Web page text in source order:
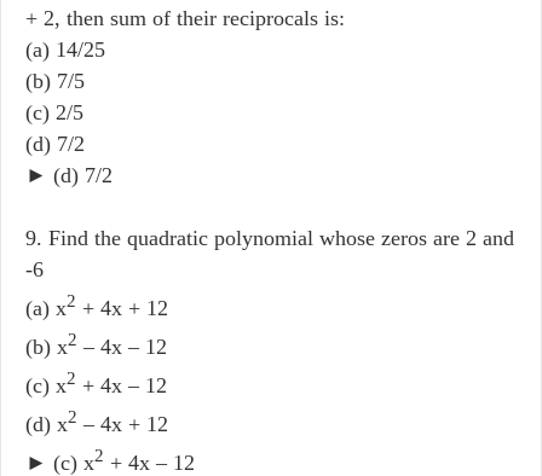
+ 2, then sum of their reciprocals is:
(a) 14/25
(b) 7/5
(c) 2/5
(d) 7/2
► (d) 7/2
9. Find the quadratic polynomial whose zeros are 2 and
-6
(a) x2 + 4x + 12
(b) x2 – 4x – 12
(c) x2 + 4x – 12
(d) x2 – 4x + 12
► (c) x2 + 4x – 12